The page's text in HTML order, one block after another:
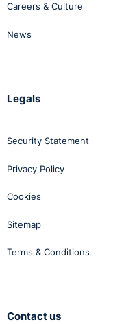
Careers & Culture
News
Legals
Security Statement
Privacy Policy
Cookies
Sitemap
Terms & Conditions
Contact us